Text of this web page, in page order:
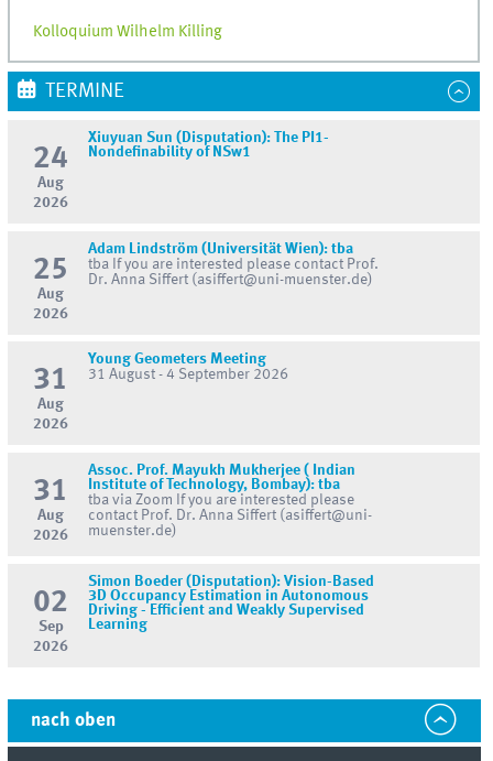
Kolloquium Wilhelm Killing
TERMINE
24
Aug
2026
Xiuyuan Sun (Disputation): The PI1-
Nondefinability of NSw1
25
Aug
2026
Adam Lindström (Universität Wien): tba
tba If you are interested please contact Prof.
Dr. Anna Siffert (asiffert@uni-muenster.de)
31
Aug
2026
Young Geometers Meeting
31 August - 4 September 2026
31
Aug
2026
Assoc. Prof. Mayukh Mukherjee ( Indian
Institute of Technology, Bombay): tba
tba via Zoom If you are interested please
contact Prof. Dr. Anna Siffert (asiffert@uni-
muenster.de)
02
Sep
2026
Simon Boeder (Disputation): Vision-Based
3D Occupancy Estimation in Autonomous
Driving - Efficient and Weakly Supervised
Learning
nach oben